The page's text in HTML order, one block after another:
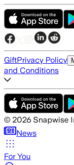
GiftPrivacy Policy
and Conditions
© 2026 Snapwise
News
For You